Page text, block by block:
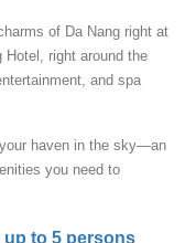
of Da Nang right at
right around the
and spa
haven in the sky—an
you need to
to 5 persons